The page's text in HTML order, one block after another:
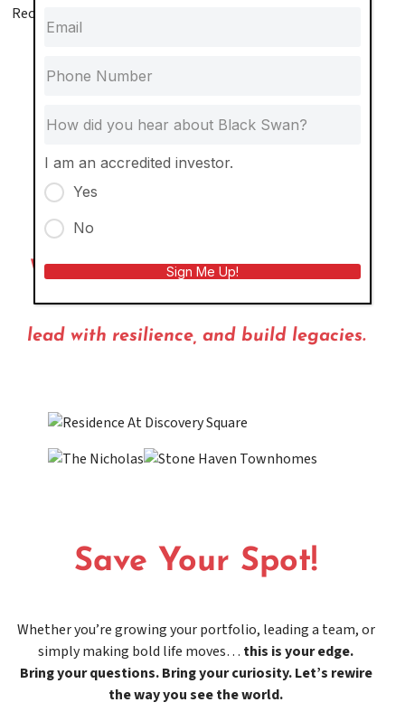
Recent Highlights:
development—on the very day lumber prices hit an
Acquired and transformed an apartment community
Purchased an entire city block at the height of
pandemic‑induced vacancy
We don’t just invest. We actively shape
lead with resilience, and build legacies.
Save Your Spot!
Whether you’re growing your portfolio, leading a team, or
simply making bold life moves… this is your edge.
Bring your questions. Bring your curiosity. Let’s rewire
the way you see the world.
I am an accredited investor.
Yes
No
Sign Me Up!